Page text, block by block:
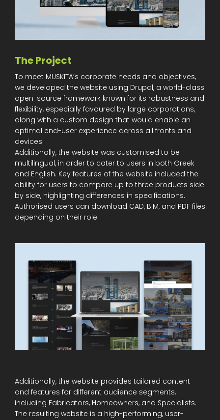
The Project
To meet MUSKITA’s corporate needs and objectives,
we developed the website using Drupal, a world-class
open-source framework known for its robustness and
flexibility, especially favoured by large corporations,
along with a custom design that would enable an
optimal end-user experience across all fronts and
devices.
Additionally, the website was customised to be
multilingual, in order to cater to users in both Greek
and English. Key features of the website included the
ability for users to compare up to three products side
by side, highlighting differences in specifications.
Authorised users can download CAD, BIM, and PDF files
depending on their role.
Additionally, the website provides tailored content
and features for different audience segments,
including Fabricators, Homeowners, and Specialists.
The resulting website is a high-performing, user-